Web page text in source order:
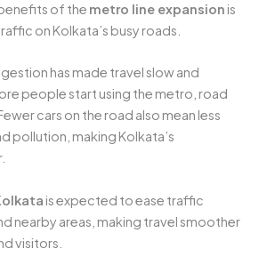
of the metro line expansion is
on Kolkata’s busy roads.
has made travel slow and
people start using the metro, road
cars on the road also mean less
pollution, making Kolkata’s
is expected to ease traffic
nearby areas, making travel smoother
visitors.